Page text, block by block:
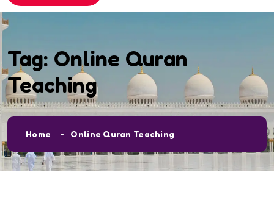
Tag: Online Quran
Teaching
Home Online Quran Teaching